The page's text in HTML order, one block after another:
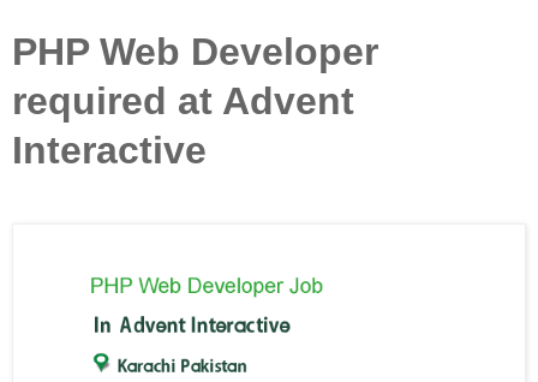
PHP Web Developer
required at Advent
Interactive